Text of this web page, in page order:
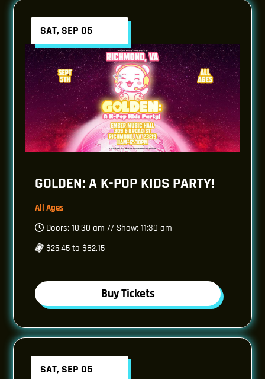
SAT, SEP 05
GOLDEN: A K-POP KIDS PARTY!
All Ages
Doors: 10:30 am // Show: 11:30 am
$25.45 to $82.15
Buy Tickets
SAT, SEP 05